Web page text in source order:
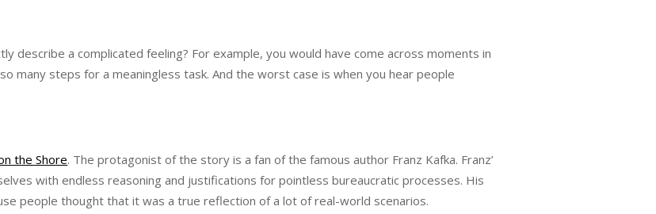
describe a complicated feeling? For example, you would have come across moments in
many steps for a meaningless task. And the worst case is when you hear people
the Shore. The protagonist of the story is a fan of the famous author Franz Kafka. Franz’
with endless reasoning and justifications for pointless bureaucratic processes. His
people thought that it was a true reflection of a lot of real-world scenarios.